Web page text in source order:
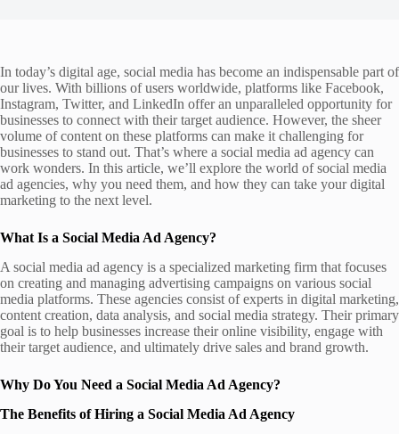
In today’s digital age, social media has become an indispensable part of
our lives. With billions of users worldwide, platforms like Facebook,
Instagram, Twitter, and LinkedIn offer an unparalleled opportunity for
businesses to connect with their target audience. However, the sheer
volume of content on these platforms can make it challenging for
businesses to stand out. That’s where a social media ad agency can
work wonders. In this article, we’ll explore the world of social media
ad agencies, why you need them, and how they can take your digital
marketing to the next level.
What Is a Social Media Ad Agency?
A social media ad agency is a specialized marketing firm that focuses
on creating and managing advertising campaigns on various social
media platforms. These agencies consist of experts in digital marketing,
content creation, data analysis, and social media strategy. Their primary
goal is to help businesses increase their online visibility, engage with
their target audience, and ultimately drive sales and brand growth.
Why Do You Need a Social Media Ad Agency?
The Benefits of Hiring a Social Media Ad Agency